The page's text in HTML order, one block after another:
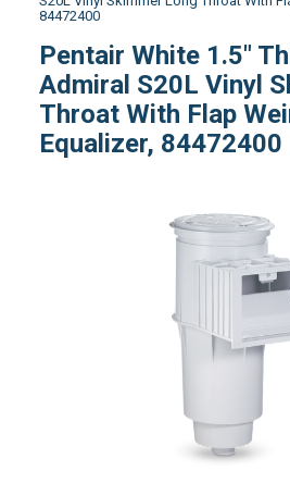
84472400
Pentair White 1.5"
Admiral S20L Vinyl
Throat With Flap
Equalizer, 84472400